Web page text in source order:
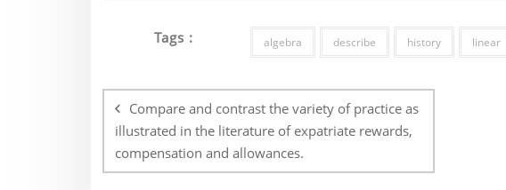
Tags : algebra describe history linear
navigation
Compare and contrast the variety of practice as
illustrated in the literature of expatriate rewards,
compensation and allowances.